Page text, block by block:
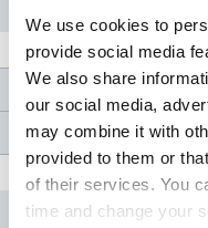
We use cookies to
provide social media
We also share
our social media,
may combine it with
provided to them or
of their services. You
time and change your
Product features
Medical specifications